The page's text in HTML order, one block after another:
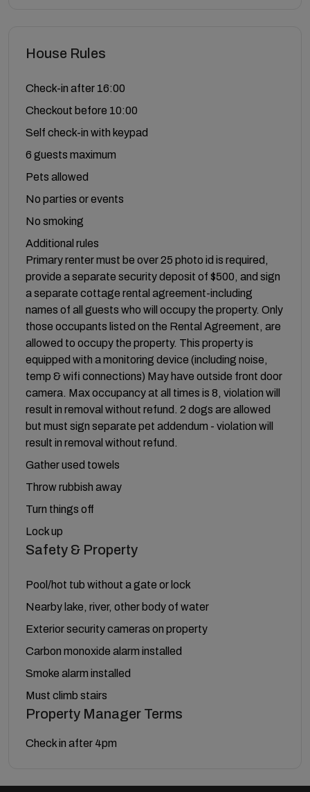
House Rules
Check-in after 16:00
Checkout before 10:00
Self check-in with keypad
6 guests maximum
Pets allowed
No parties or events
No smoking
Additional rules
Primary renter must be over 25 photo id is required,
provide a separate security deposit of $500, and sign
a separate cottage rental agreement-including
names of all guests who will occupy the property. Only
those occupants listed on the Rental Agreement, are
allowed to occupy the property. This property is
equipped with a monitoring device (including noise,
temp & wifi connections) May have outside front door
camera. Max occupancy at all times is 8, violation will
result in removal without refund. 2 dogs are allowed
but must sign separate pet addendum - violation will
result in removal without refund.
Gather used towels
Throw rubbish away
Turn things off
Lock up
Safety & Property
Pool/hot tub without a gate or lock
Nearby lake, river, other body of water
Exterior security cameras on property
Carbon monoxide alarm installed
Smoke alarm installed
Must climb stairs
Property Manager Terms
Check in after 4pm